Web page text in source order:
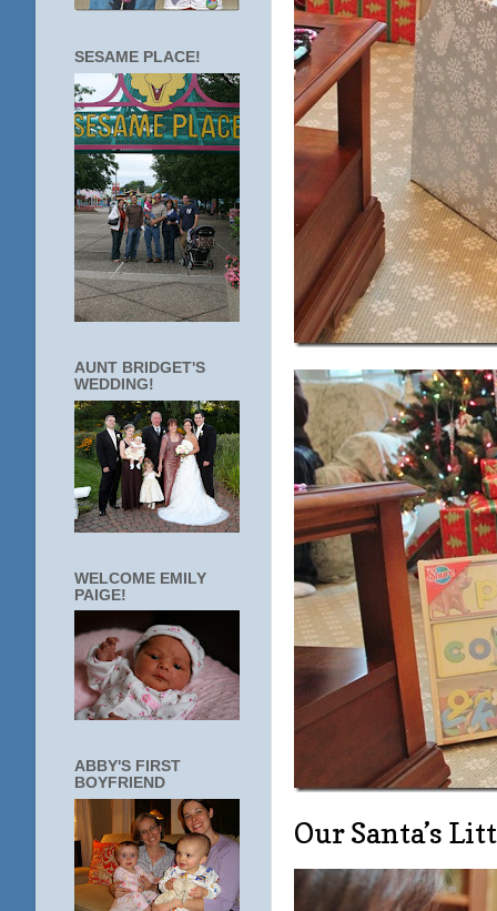
Our Santa’s
SESAME PLACE!
AUNT BRIDGET'S
WEDDING!
WELCOME EMILY
PAIGE!
ABBY'S FIRST
BOYFRIEND